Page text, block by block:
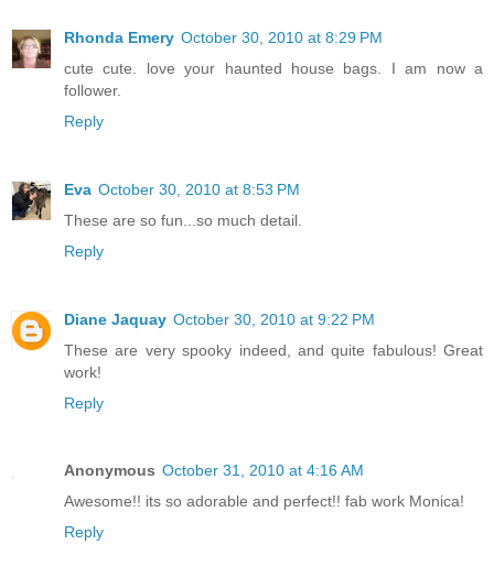
Rhonda Emery October 30, 2010 at 8:29 PM
cute cute. love your haunted house bags. I am now a
follower.
Reply
Eva October 30, 2010 at 8:53 PM
These are so fun...so much detail.
Reply
Diane Jaquay October 30, 2010 at 9:22 PM
These are very spooky indeed, and quite fabulous! Great
work!
Reply
Anonymous October 31, 2010 at 4:16 AM
Awesome!! its so adorable and perfect!! fab work Monica!
Reply